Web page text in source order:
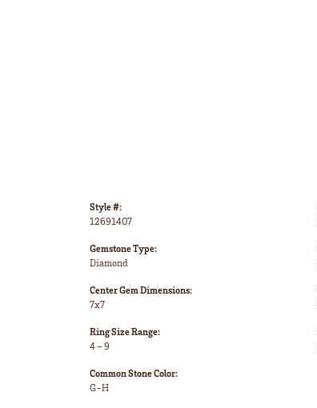
Style #:
12691407
Gemstone Type:
Diamond
Center Gem Dimensions:
7x7
Ring Size Range:
4 – 9
Common Stone Color:
G-H